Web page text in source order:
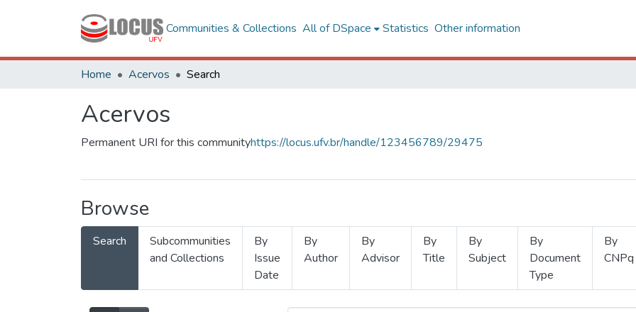
Communities & Collections All of DSpace Statistics Other information
Home Acervos Search
Acervos
Permanent URI for this communityhttps://locus.ufv.br/handle/123456789/29475
Browse
Search
Subcommunities
and Collections
By
Issue
Date
By
Author
By
Advisor
By
Title
By
Subject
By
Document
Type
By
CNPq